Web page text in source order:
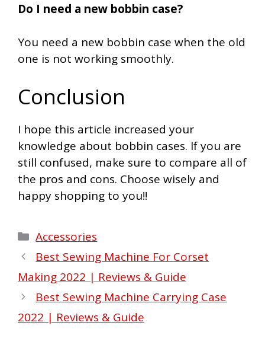
Do I need a new bobbin case?
You need a new bobbin case when the old
one is not working smoothly.
Conclusion
I hope this article increased your
knowledge about bobbin cases. If you are
still confused, make sure to compare all of
the pros and cons. Choose wisely and
happy shopping to you!!
Categories
Accessories
Best Sewing Machine For Corset
Making 2022 | Reviews & Guide
Best Sewing Machine Carrying Case
2022 | Reviews & Guide